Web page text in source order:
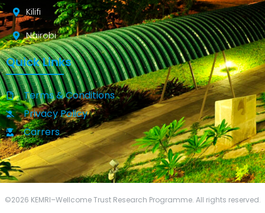
Kilifi
Nairobi
Quick Links
Terms & Conditions
Privacy Policy
Carrers